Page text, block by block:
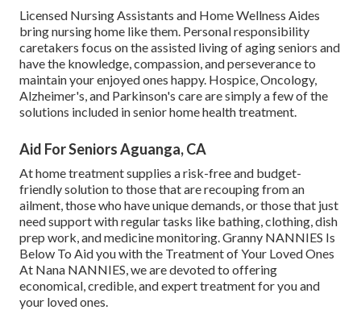
Licensed Nursing Assistants and Home Wellness Aides
bring nursing home like them. Personal responsibility
caretakers focus on the assisted living of aging seniors and
have the knowledge, compassion, and perseverance to
maintain your enjoyed ones happy. Hospice, Oncology,
Alzheimer's, and Parkinson's care are simply a few of the
solutions included in senior home health treatment.
Aid For Seniors Aguanga, CA
At home treatment supplies a risk-free and budget-
friendly solution to those that are recouping from an
ailment, those who have unique demands, or those that just
need support with regular tasks like bathing, clothing, dish
prep work, and medicine monitoring. Granny NANNIES Is
Below To Aid you with the Treatment of Your Loved Ones
At Nana NANNIES, we are devoted to offering
economical, credible, and expert treatment for you and
your loved ones.